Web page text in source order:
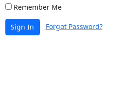
Remember Me
Sign In Forgot Password?